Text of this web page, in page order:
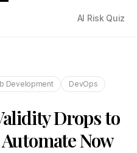
AI Risk Quiz
Development DevOps
Drops to
Automate Now